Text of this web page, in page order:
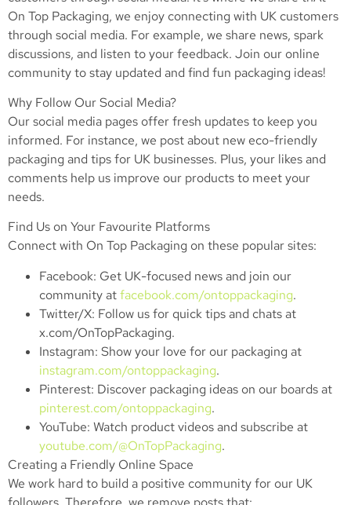
On Top Packaging, we enjoy connecting with UK customers
through social media. For example, we share news, spark
discussions, and listen to your feedback. Join our online
community to stay updated and find fun packaging ideas!
Why Follow Our Social Media?
Our social media pages offer fresh updates to keep you
informed. For instance, we post about new eco-friendly
packaging and tips for UK businesses. Plus, your likes and
comments help us improve our products to meet your
needs.
Find Us on Your Favourite Platforms
Connect with On Top Packaging on these popular sites:
Facebook: Get UK-focused news and join our
community atfacebook.com/ontoppackaging.
Twitter/X: Follow us for quick tips and chats at
x.com/OnTopPackaging.
Instagram: Show your love for our packaging at
instagram.com/ontoppackaging.
Pinterest: Discover packaging ideas on our boards at
pinterest.com/ontoppackaging.
YouTube: Watch product videos and subscribe at
youtube.com/@OnTopPackaging.
Creating a Friendly Online Space
We work hard to build a positive community for our UK